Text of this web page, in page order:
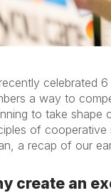
celebrated
a way to
to take shape
of
a recap of our
create an